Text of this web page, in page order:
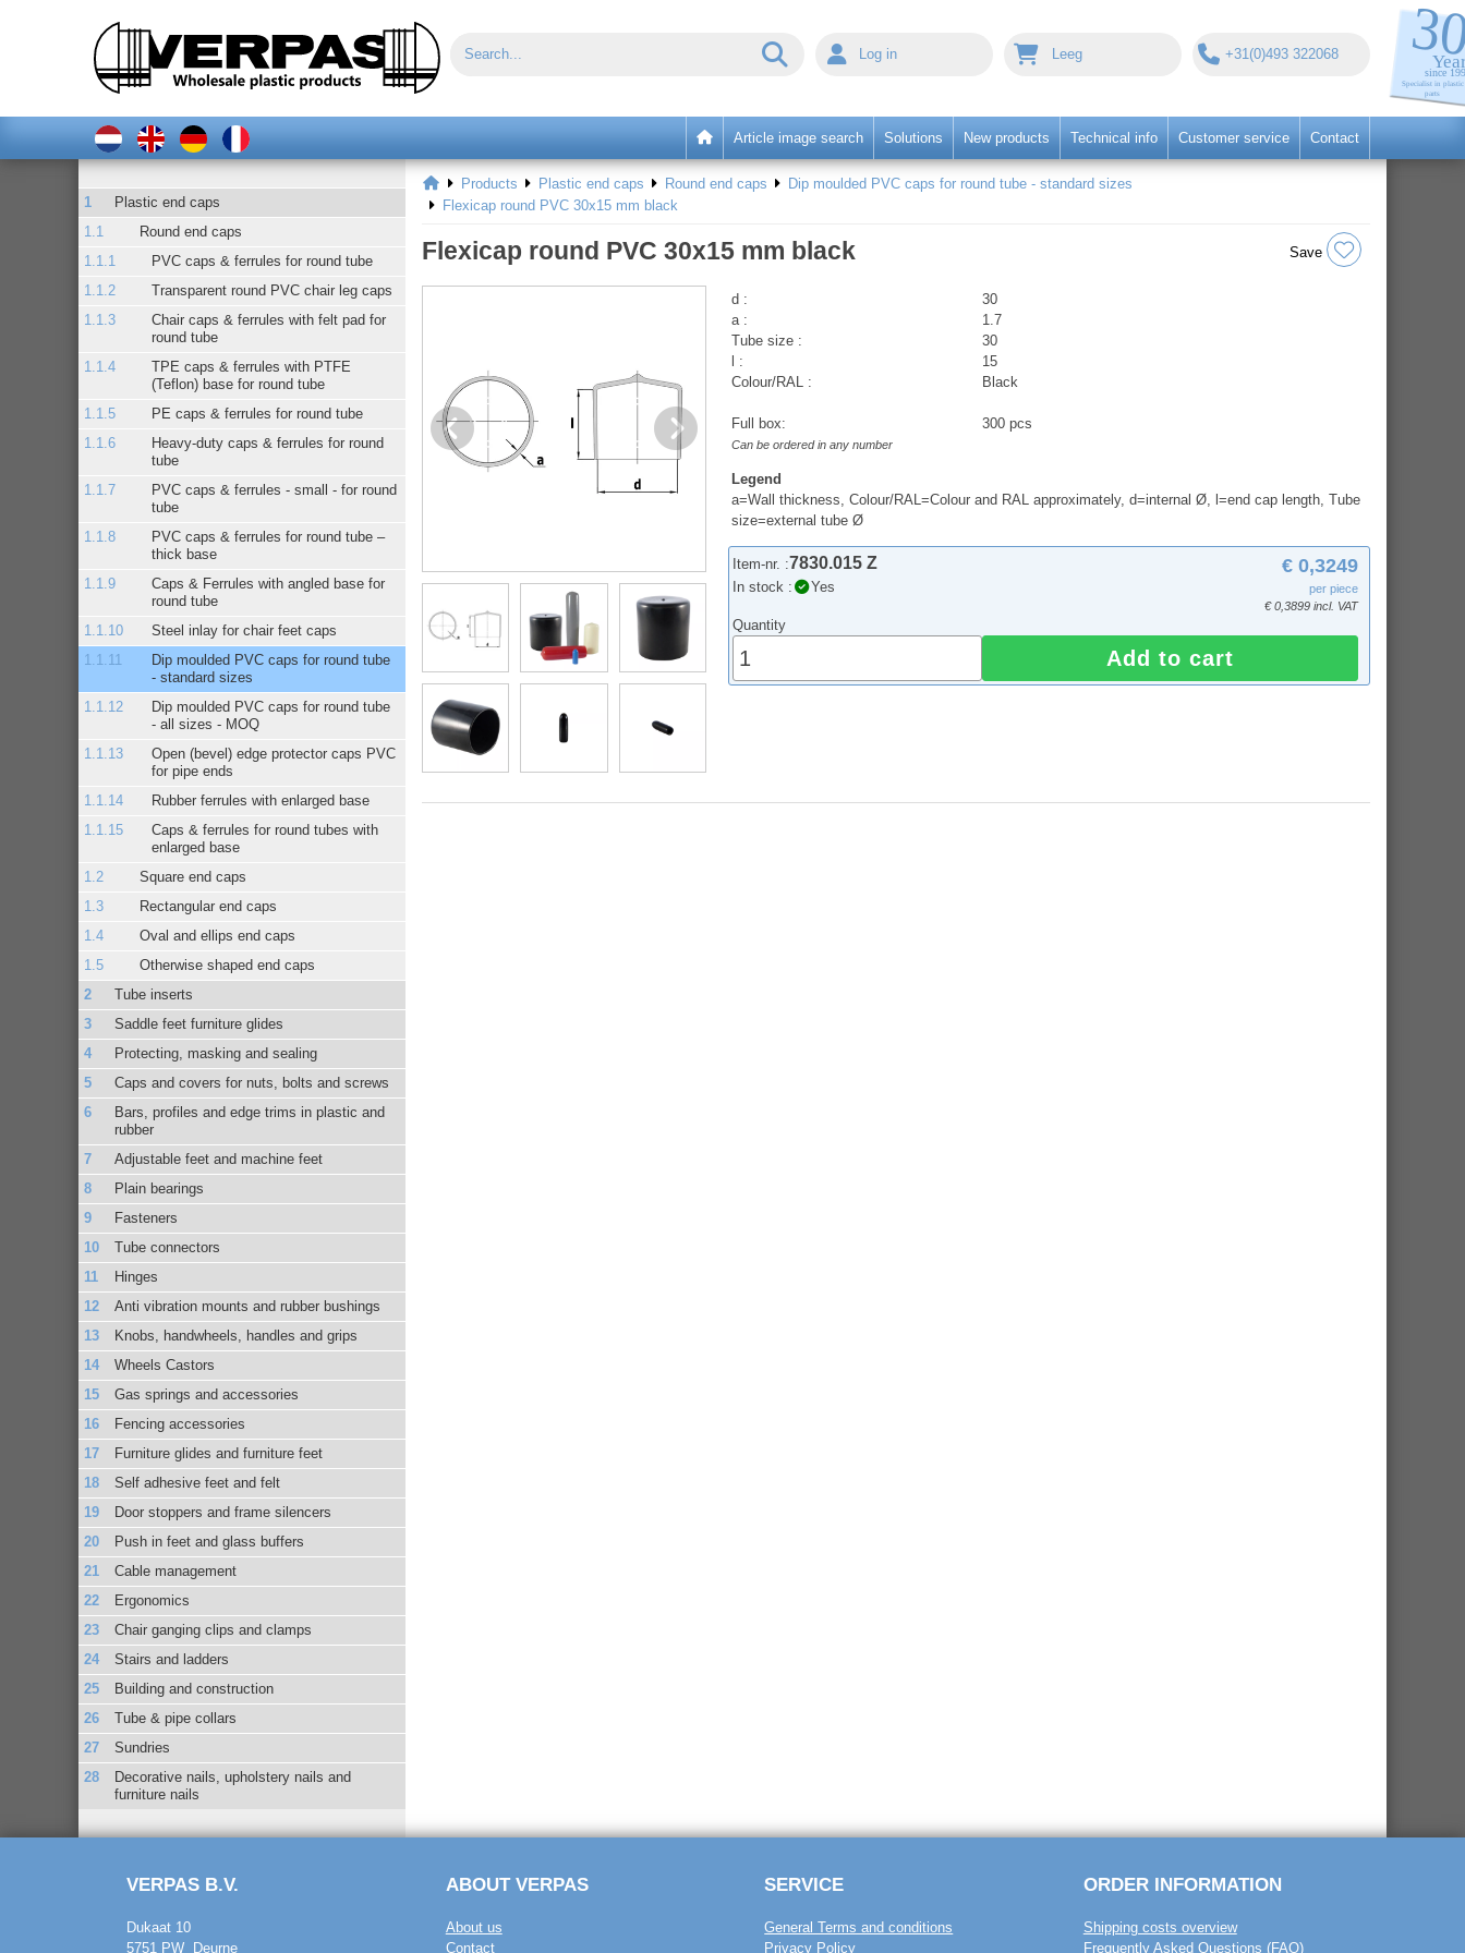
Log in Leeg +31(0)493 322068
Article image search Solutions New products Technical info Customer service Contact
Plastic end caps
Round end caps
PVC caps & ferrules for round tube
Transparent round PVC chair leg caps
Chair caps & ferrules with felt pad for
round tube
TPE caps & ferrules with PTFE
(Teflon) base for round tube
PE caps & ferrules for round tube
Heavy-duty caps & ferrules for round
tube
PVC caps & ferrules - small - for round
tube
PVC caps & ferrules for round tube –
thick base
Caps & Ferrules with angled base for
round tube
Steel inlay for chair feet caps
Dip moulded PVC caps for round tube
- standard sizes
Dip moulded PVC caps for round tube
- all sizes - MOQ
Open (bevel) edge protector caps PVC
for pipe ends
Rubber ferrules with enlarged base
Caps & ferrules for round tubes with
enlarged base
Square end caps
Rectangular end caps
Oval and ellips end caps
Otherwise shaped end caps
Tube inserts
Saddle feet furniture glides
Protecting, masking and sealing
Caps and covers for nuts, bolts and screws
Bars, profiles and edge trims in plastic and
rubber
Adjustable feet and machine feet
Plain bearings
Fasteners
Tube connectors
Hinges
Anti vibration mounts and rubber bushings
Knobs, handwheels, handles and grips
Wheels Castors
Gas springs and accessories
Fencing accessories
Furniture glides and furniture feet
Self adhesive feet and felt
Door stoppers and frame silencers
Push in feet and glass buffers
Cable management
Ergonomics
Chair ganging clips and clamps
Stairs and ladders
Building and construction
Tube & pipe collars
Sundries
Decorative nails, upholstery nails and
furniture nails
Products Plastic end caps Round end caps
Dip moulded PVC caps for round tube - standard sizes
Flexicap round PVC 30x15 mm black
Flexicap round PVC 30x15 mm black Save
d :
30
a :
1.7
Tube size :
30
l :
15
Colour/RAL :
Black
Full box: 300 pcs
Can be ordered in any number
Legend
a=Wall thickness, Colour/RAL=Colour and RAL approximately, d=internal Ø, l=end cap length, Tube
size=external tube Ø
Item-nr. :7830.015 Z
In stock : Yes
€ 0,3249
per piece
€ 0,3899 incl. VAT
Quantity
Add to cart
VERPAS B.V.
Dukaat 10
5751 PW Deurne
ABOUT VERPAS
About us
Contact
SERVICE
General Terms and conditions
Privacy Policy
ORDER INFORMATION
Shipping costs overview
Frequently Asked Questions (FAQ)